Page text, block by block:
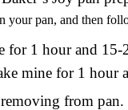
your pan, and then
for 1 hour and
mine for 1 hour
from pan.